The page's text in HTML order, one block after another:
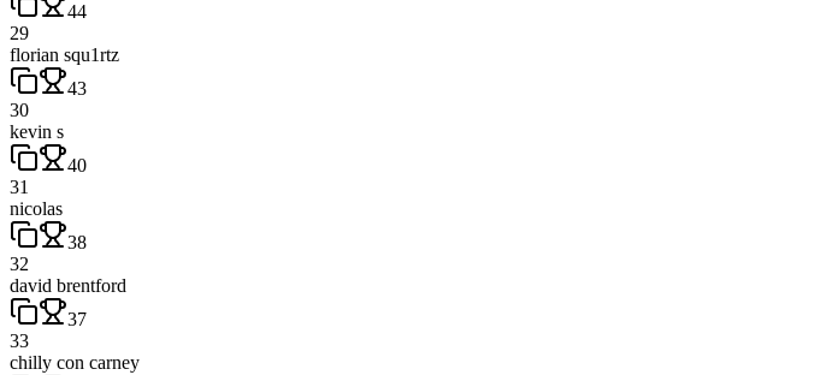
44
29
florian squ1rtz
43
30
kevin s
40
31
nicolas
38
32
david brentford
37
33
chilly con carney